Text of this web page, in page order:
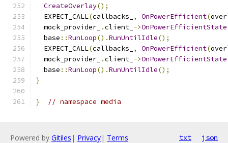
CreateOverlay();
  EXPECT_CALL
(callbacks_ , OnPowerEfficient(
  mock_provider_
.client_ ->OnPowerEfficientState
  base
::RunLoop().RunUntilIdle();
  EXPECT_CALL
(callbacks_ , OnPowerEfficient(
  mock_provider_
.client_ ->OnPowerEfficientState
  base
::RunLoop().RunUntilIdle();
}
} // namespace media
Powered by Gitiles | Privacy| Terms txt json